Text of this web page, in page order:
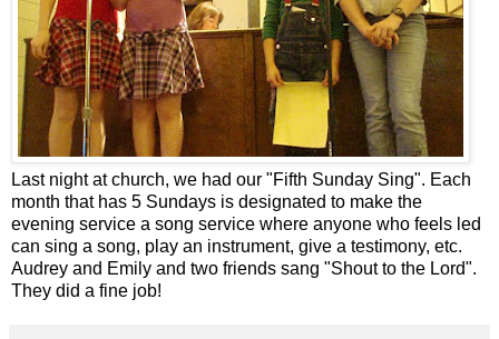
Last night at church, we had our "Fifth Sunday Sing". Each
month that has 5 Sundays is designated to make the
evening service a song service where anyone who feels led
can sing a song, play an instrument, give a testimony, etc.
Audrey and Emily and two friends sang "Shout to the Lord".
They did a fine job!